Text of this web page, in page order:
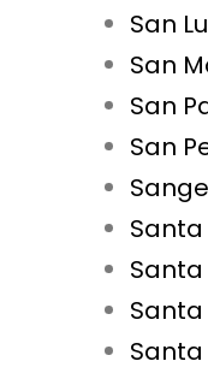
San
San
San
San
Santa